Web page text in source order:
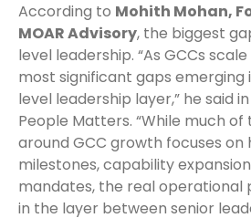
According to Mohith Mohan,
MOAR Advisory, the biggest
level leadership. “As GCCs
most significant gaps emerging
level leadership layer,” he said
People Matters. “While much
around GCC growth focuses on
milestones, capability
mandates, the real operational
in the layer between senior